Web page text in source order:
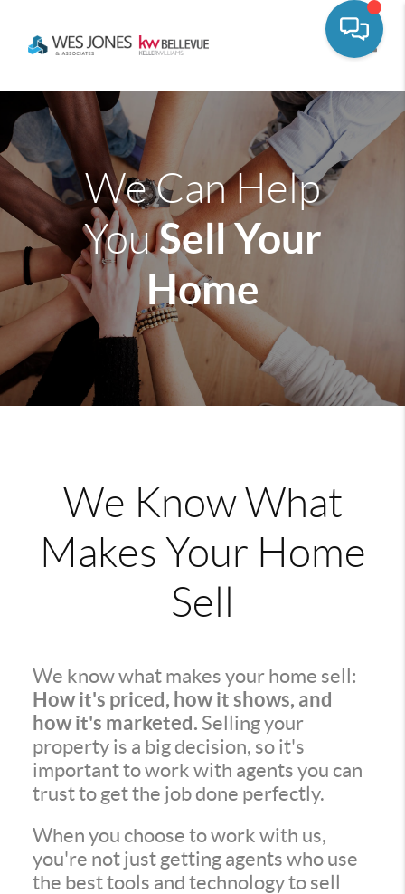
We Can Help
YouSell Your
Home
We Know What
Makes Your Home
Sell
We know what makes your home sell:
How it's priced, how it shows, and
how it's marketed. Selling your
property is a big decision, so it's
important to work with agents you can
trust to get the job done perfectly.
When you choose to work with us,
you're not just getting agents who use
the best tools and technology to sell